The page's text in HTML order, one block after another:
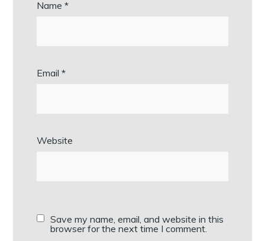
Name*
Email*
Website
Save my name, email, and website in this
browser for the next time I comment.